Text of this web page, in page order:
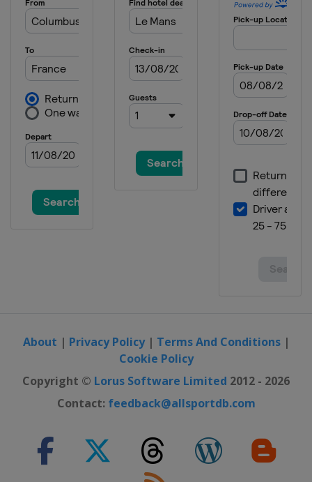
Grand Prix
Valencia
20 - 22 November 2020 Portugese
Grand Prix
Portimao
About | Privacy Policy| Terms And Conditions|
Cookie Policy
Copyright © Lorus Software Limited 2012 - 2026
Contact: feedback@allsportdb.com